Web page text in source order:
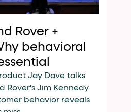
Rover +
behavioral
Jay Dave talks
Rover's Jim Kennedy
behavior reveals